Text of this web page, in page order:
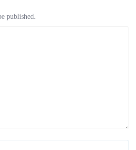
published.